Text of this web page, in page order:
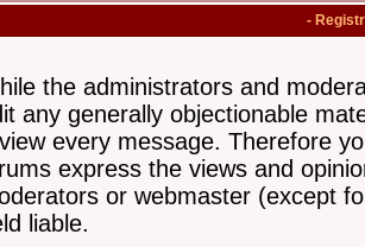
-
the administrators and
any generally objectionable
every message. Therefore
express the views and
or webmaster (except
liable.